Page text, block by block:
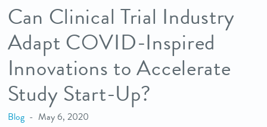
Can Clinical Trial Industry
Adapt COVID-Inspired
Innovations to Accelerate
Study Start-Up?
Blog May 6, 2020